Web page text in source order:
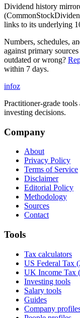
Dividend history
links to its underlying
Numbers, schedules,
against primary
outdated or wrong?
within 7 days.
infoz
Practitioner-grade
investing decisions.
Company
About
Privacy Policy
Terms of Service
Disclaimer
Editorial Policy
Methodology
Sources
Contact
Tools
Tax calculators
US Federal Tax
UK Income Tax
Investing tools
Salary tools
Guides
Company